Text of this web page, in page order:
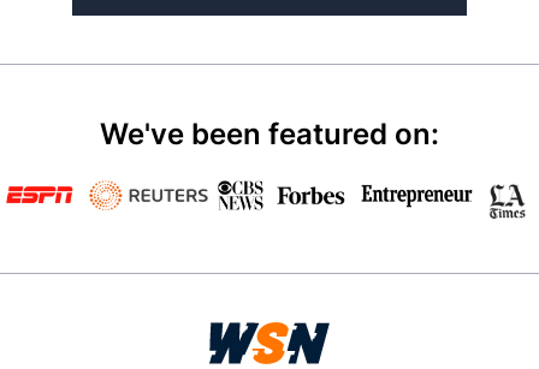
We've been featured on: